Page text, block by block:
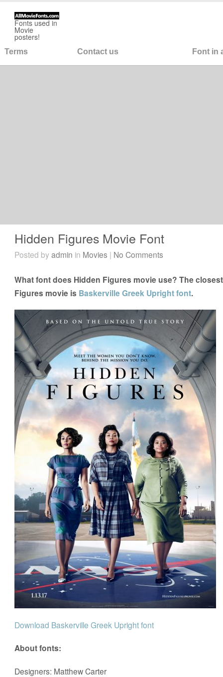
Fonts used in
Movie
posters!
Terms Contact us Font in
Hidden Figures Movie Font
Posted byadmin in Movies | No Comments
What font does Hidden Figures movie use? The
Figures movie is Baskerville Greek Upright font.
Download Baskerville Greek Upright font
About fonts:
Designers: Matthew Carter